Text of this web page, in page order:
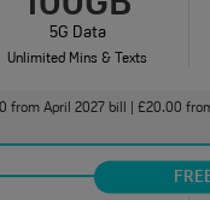
5G Data
Unlimited Mins & Texts
from April 2027 bill | £20.00